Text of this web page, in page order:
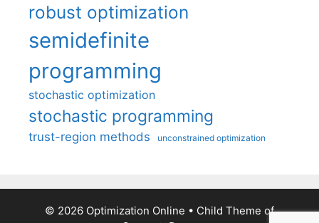
robust optimization
semidefinite
programming
stochastic optimization
stochastic programming
trust-region methods unconstrained optimization
© 2026 Optimization Online • Child Theme of